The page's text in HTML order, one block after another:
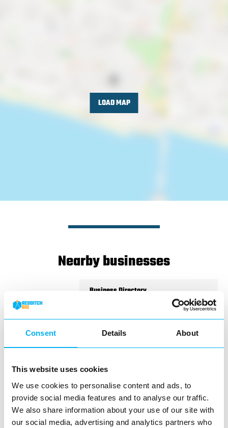
Consent Details About
This website uses cookies
We use cookies to personalise content and ads, to
provide social media features and to analyse our traffic.
We also share information about your use of our site with
our social media, advertising and analytics partners who
LOAD MAP
Nearby businesses
Business Directory
West Brom Building Society
Branch servicesSaturday
serviceHearing loop